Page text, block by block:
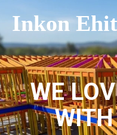
Inkon
WE